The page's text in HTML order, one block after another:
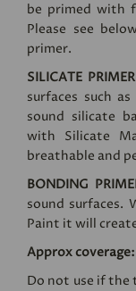
be primed with
Please see
primer.
SILICATE PRIMER
surfaces such
sound silicate
with Silicate
breathable and
BONDING
sound surfaces.
Paint it will
Approx coverage:
Do not use if the